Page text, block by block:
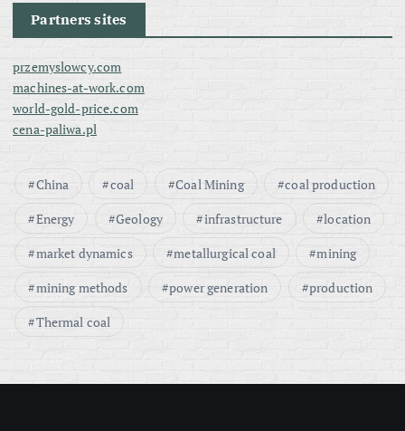
Partners sites
przemyslowcy.com
machines-at-work.com
world-gold-price.com
cena-paliwa.pl
China coal Coal Mining
coal production
Energy
Geology infrastructure
location
market dynamics
metallurgical coal
mining
mining methods
power generation
production
Thermal coal